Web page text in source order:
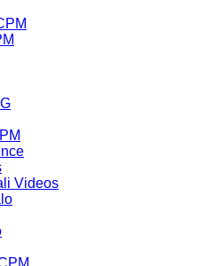
Videos